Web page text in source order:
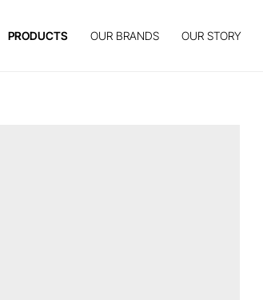
PRODUCTS OUR BRANDS OUR STORY